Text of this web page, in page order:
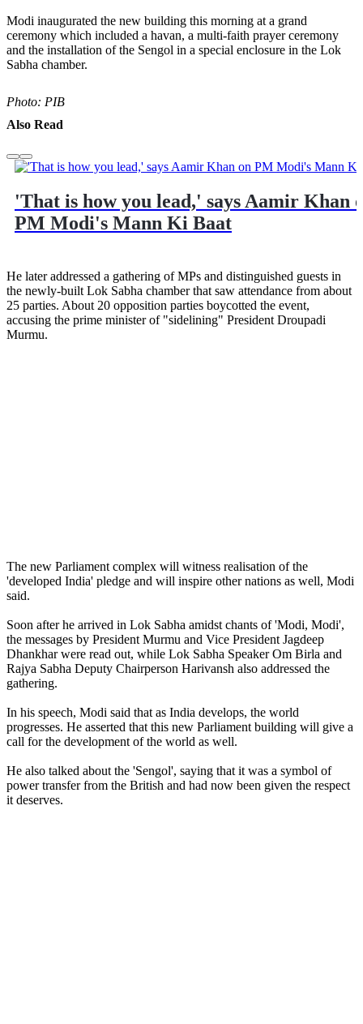
Modi inaugurated the new building this morning at a grand
ceremony which included a havan, a multi-faith prayer ceremony
and the installation of the Sengol in a special enclosure in the Lok
Sabha chamber.
Photo: PIB
Also Read
'That is how you lead,' says Aamir Khan
PM Modi's Mann Ki Baat
He later addressed a gathering of MPs and distinguished guests in
the newly-built Lok Sabha chamber that saw attendance from about
25 parties. About 20 opposition parties boycotted the event,
accusing the prime minister of "sidelining" President Droupadi
Murmu.
The new Parliament complex will witness realisation of the
'developed India' pledge and will inspire other nations as well, Modi
said.
Soon after he arrived in Lok Sabha amidst chants of 'Modi, Modi',
the messages by President Murmu and Vice President Jagdeep
Dhankhar were read out, while Lok Sabha Speaker Om Birla and
Rajya Sabha Deputy Chairperson Harivansh also addressed the
gathering.
In his speech, Modi said that as India develops, the world
progresses. He asserted that this new Parliament building will give a
call for the development of the world as well.
He also talked about the 'Sengol', saying that it was a symbol of
power transfer from the British and had now been given the respect
it deserves.